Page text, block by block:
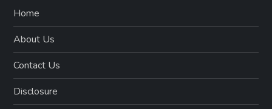
Home
About Us
Contact Us
Disclosure